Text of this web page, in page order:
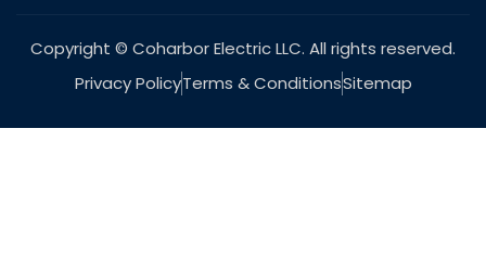
Copyright © Coharbor Electric LLC. All rights reserved.
Privacy PolicyTerms & ConditionsSitemap